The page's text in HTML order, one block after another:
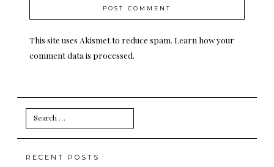
This site uses Akismet to reduce spam. Learn how your
comment data is processed.
Search
for:
RECENT POSTS